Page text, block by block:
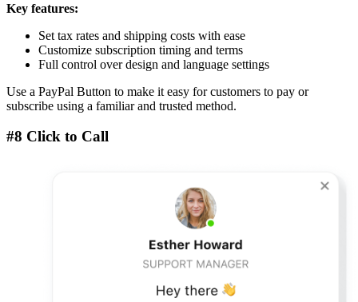
Key features:
Set tax rates and shipping costs with ease
Customize subscription timing and terms
Full control over design and language settings
Use a PayPal Button to make it easy for customers to pay or
subscribe using a familiar and trusted method.
#8 Click to Call